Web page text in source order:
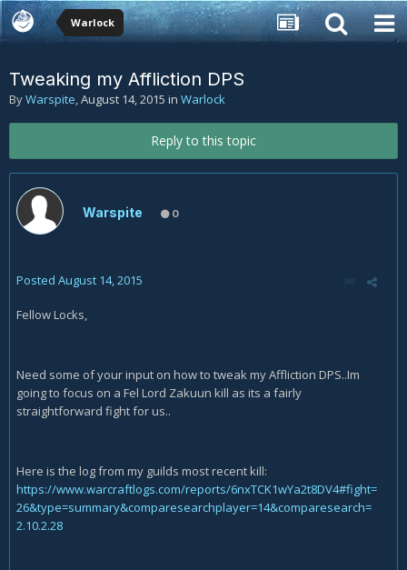
Warlock
Tweaking my Affliction DPS
ByWarspite,August 14, 2015 in Warlock
Reply to this topic
Warspite 0
Posted August 14, 2015
Fellow Locks,
Need some of your input on how to tweak my Affliction DPS..Im
going to focus on a Fel Lord Zakuun kill as its a fairly
straightforward fight for us..
Here is the log from my guilds most recent kill:
https://www.warcraftlogs.com/reports/6nxTCK1wYa2t8DV4#fight=
26&type=summary&comparesearchplayer=14&comparesearch=
2.10.2.28